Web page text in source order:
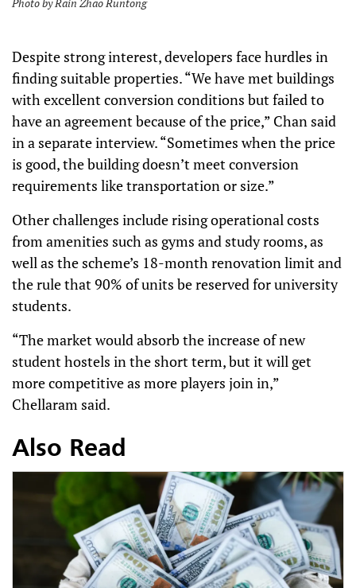
Photo by Rain Zhao Runtong
Despite strong interest, developers face hurdles in
finding suitable properties. “We have met buildings
with excellent conversion conditions but failed to
have an agreement because of the price,” Chan said
in a separate interview. “Sometimes when the price
is good, the building doesn’t meet conversion
requirements like transportation or size.”
Other challenges include rising operational costs
from amenities such as gyms and study rooms, as
well as the scheme’s 18-month renovation limit and
the rule that 90% of units be reserved for university
students.
“The market would absorb the increase of new
student hostels in the short term, but it will get
more competitive as more players join in,”
Chellaram said.
Also Read